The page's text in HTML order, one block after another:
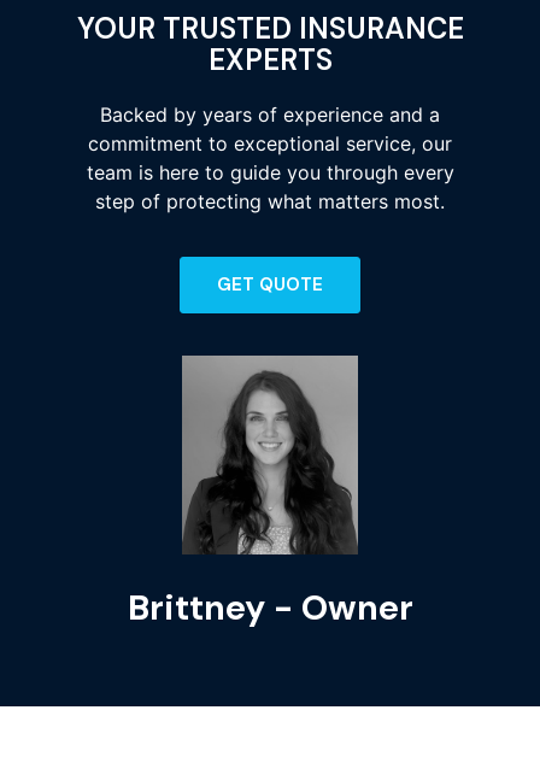
YOUR TRUSTED INSURANCE
EXPERTS
Backed by years of experience and a
commitment to exceptional service, our
team is here to guide you through every
step of protecting what matters most.
GET QUOTE
Brittney - Owner